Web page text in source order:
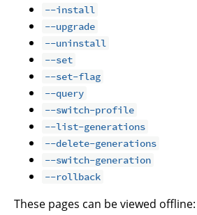
--install
--upgrade
--uninstall
--set
--set-flag
--query
--switch-profile
--list-generations
--delete-generations
--switch-generation
--rollback
These pages can be viewed offline: